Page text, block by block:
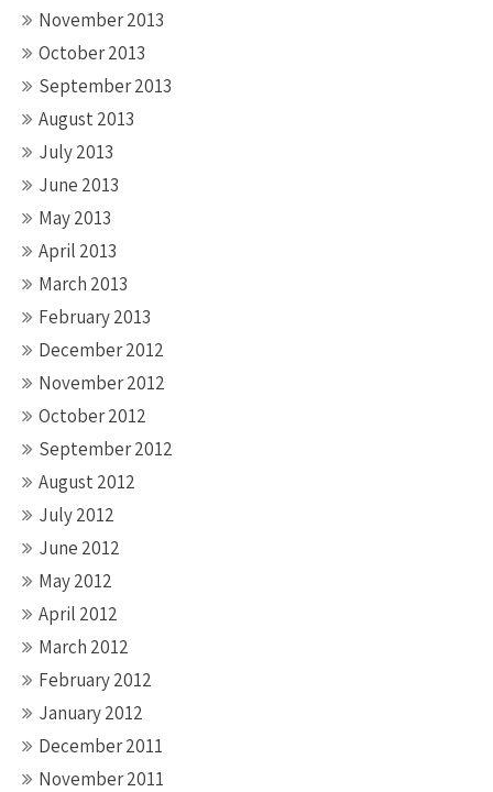
November 2013
October 2013
September 2013
August 2013
July 2013
June 2013
May 2013
April 2013
March 2013
February 2013
December 2012
November 2012
October 2012
September 2012
August 2012
July 2012
June 2012
May 2012
April 2012
March 2012
February 2012
January 2012
December 2011
November 2011